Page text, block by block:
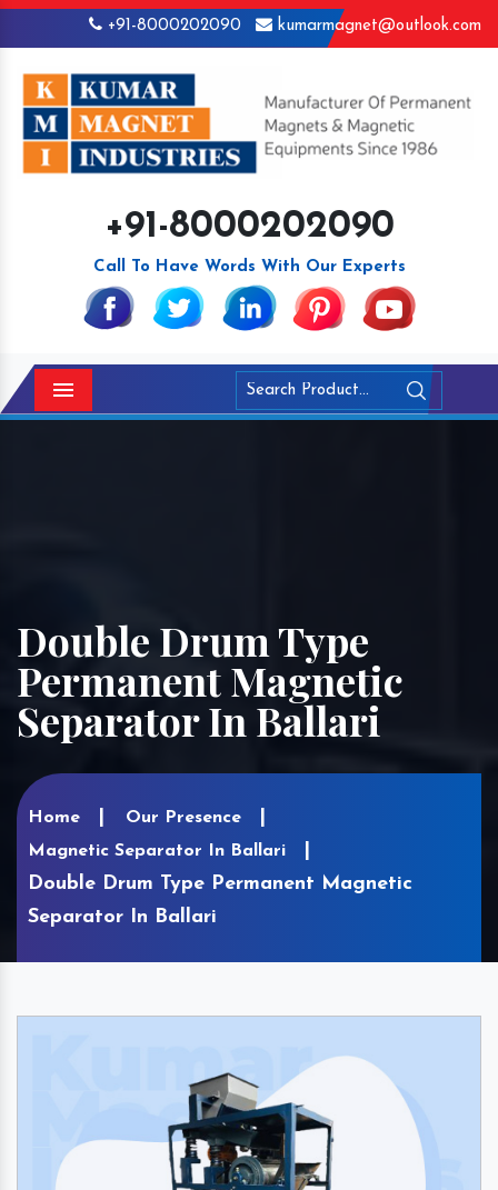
+91-8000202090 kumarmagnet@outlook.com
+91-8000202090
Call To Have Words With Our Experts
Menu
Double Drum Type
Permanent Magnetic
Separator In Ballari
Home
Our Presence
Magnetic Separator In Ballari
Double Drum Type Permanent Magnetic
Separator In Ballari